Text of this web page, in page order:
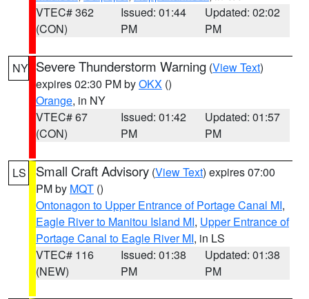
VTEC# 362
(CON)
Issued: 01:44
PM
Updated: 02:02
PM
NY Severe Thunderstorm Warning (View Text)
expires 02:30 PM byOKX ()
Orange, in NY
VTEC# 67
(CON)
Issued: 01:42
PM
Updated: 01:57
PM
LS Small Craft Advisory (View Text) expires 07:00
PM by MQT ()
Ontonagon to Upper Entrance of Portage Canal MI,
Eagle River to Manitou Island MI, Upper Entrance of
Portage Canal to Eagle River MI, in LS
VTEC# 116
(NEW)
Issued: 01:38
PM
Updated: 01:38
PM